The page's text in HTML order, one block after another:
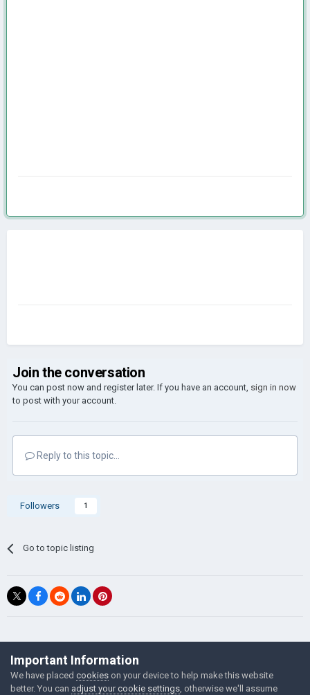
Join the conversation
You can post now and register later. If you have an account, sign in now
to post with your account.
Reply to this topic...
Followers 1
Go to topic listing
©Łukasz Jakowski Games
Powered by Invision Community
Important Information
We have placed cookies on your device to help make this website
better. You can adjust your cookie settings , otherwise we'll assume